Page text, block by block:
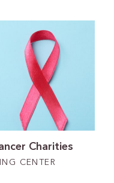
Charities
CENTER